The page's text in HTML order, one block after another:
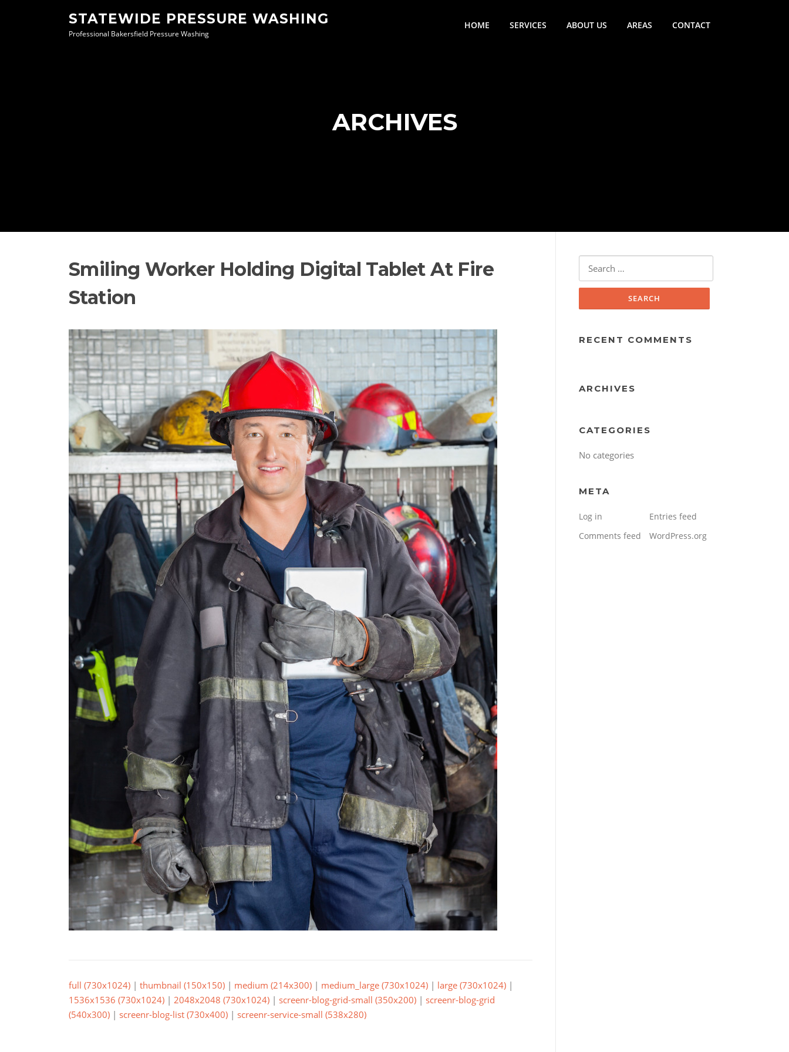
STATEWIDE PRESSURE WASHING
Professional Bakersfield Pressure Washing
HOME SERVICES ABOUT US AREAS CONTACT
ARCHIVES
Smiling Worker Holding Digital Tablet At Fire
Station
full (730x1024) | thumbnail (150x150) | medium (214x300) | medium_large (730x1024) | large (730x1024) |
1536x1536 (730x1024) | 2048x2048 (730x1024) | screenr-blog-grid-small (350x200) | screenr-blog-grid
(540x300) | screenr-blog-list (730x400) | screenr-service-small (538x280)
RECENT COMMENTS
ARCHIVES
CATEGORIES
No categories
META
Log in
Entries feed
Comments feed
WordPress.org